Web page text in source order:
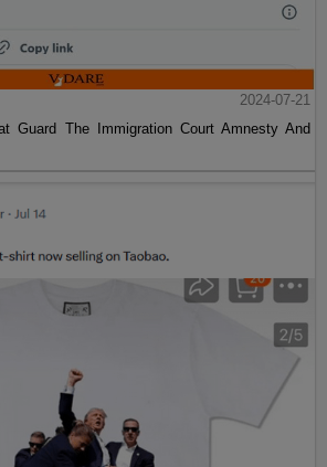
2024-07-21
Guard The Immigration Court Amnesty And